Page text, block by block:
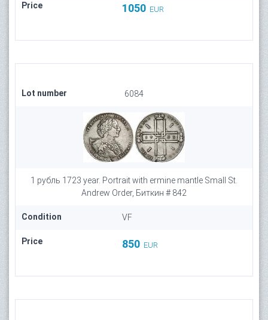
Price 1050 EUR
Lot number 6084
1 рубль 1723 year. Portrait with ermine mantle Small St.
Andrew Order, Биткин # 842
Condition VF
Price 850 EUR